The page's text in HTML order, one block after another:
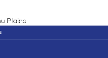
*Terms & Conditions apply